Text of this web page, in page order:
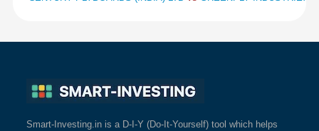
Smart-Investing.in is a D-I-Y (Do-It-Yourself) tool which helps